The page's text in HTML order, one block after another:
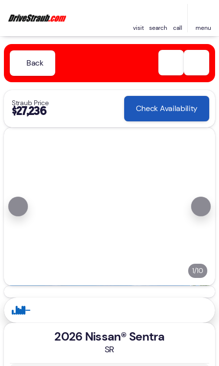
visit search call menu
Back
Straub Price
$27,236 Check Availability
1/10
2026 Nissan® Sentra
SR